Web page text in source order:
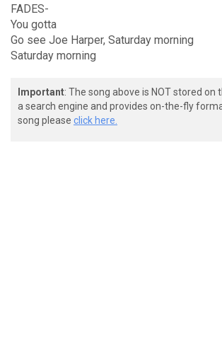
FADES-
You gotta
Go see Joe Harper, Saturday morning
Saturday morning
Important: The song above is NOT stored on
a search engine and provides on-the-fly
song please click here.